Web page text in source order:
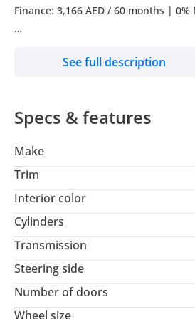
Finance: 3,166 AED / 60 months | 0%
Call now to learn more!!
------ Contact Us ------
Book a Test Drive | Reserve |
Sales |
------ RMA PPF ------
Detailing | Ceramic Paint Protection
See full description
Specs & features
Make
Trim
Interior color
Cylinders
Transmission
Steering side
Number of doors
Wheel size